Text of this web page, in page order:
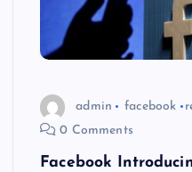
admin facebook
0 Comments
Facebook